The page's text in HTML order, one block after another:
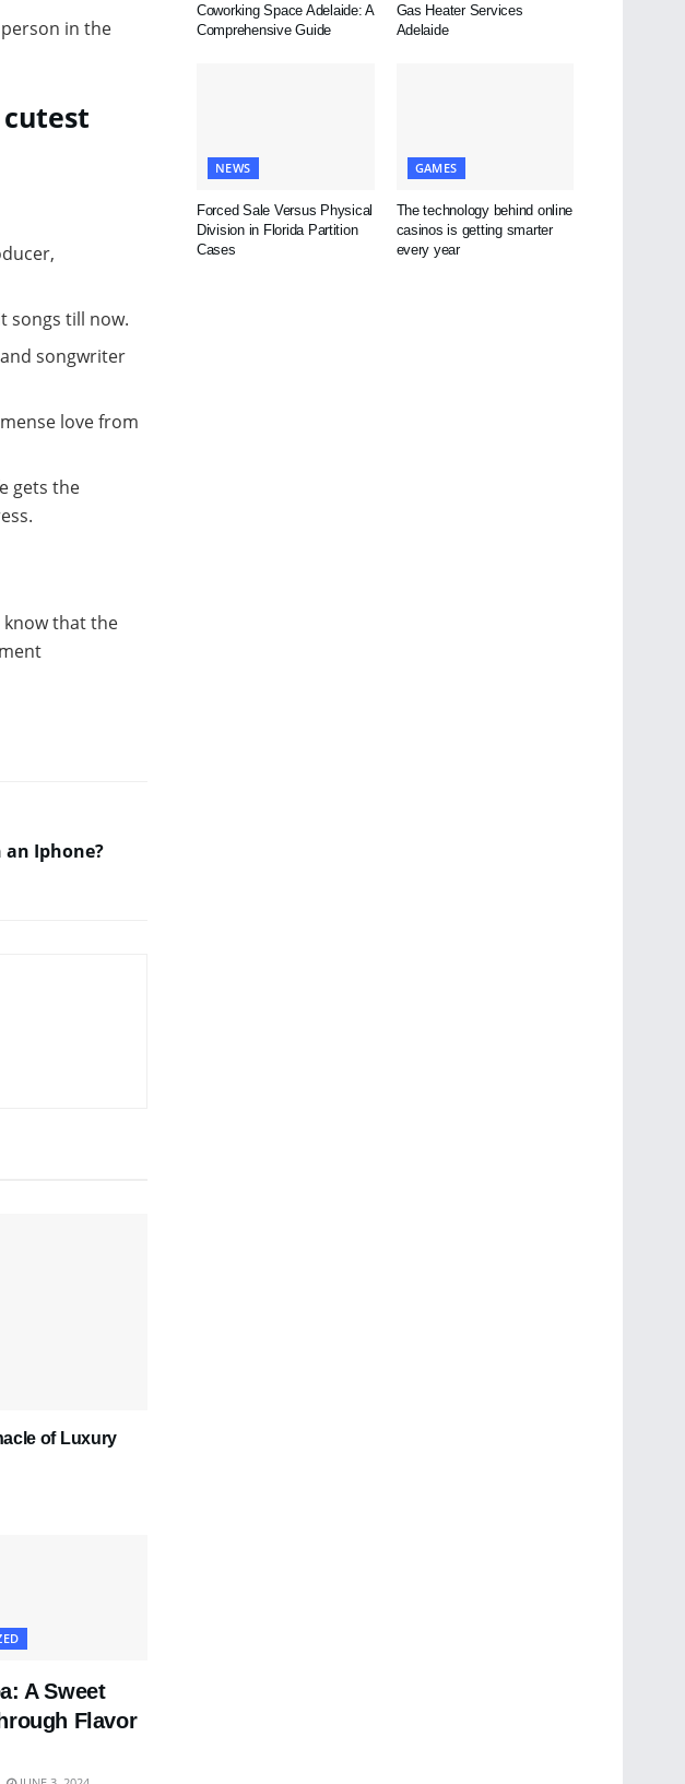
in the
songs till now.
songwriter
love from
gets the
know that the
Iphone?
of Luxury
A Sweet
Flavor
Coworking Space Adelaide: A
Comprehensive Guide
Gas Heater Services
Adelaide
NEWS
Forced Sale Versus Physical
Division in Florida Partition
Cases
GAMES
The technology behind online
casinos is getting smarter
every year